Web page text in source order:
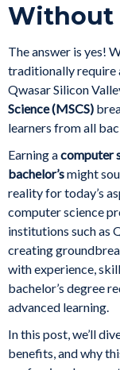
Without
The answer is yes!
traditionally require
Qwasar Silicon
Science (MSCS)
learners from all
Earning acomputer
bachelor’smight
reality for today’s
computer science
institutions such as
creating
with experience,
bachelor’s degree
advanced learning.
In this post, we’ll
benefits, and why